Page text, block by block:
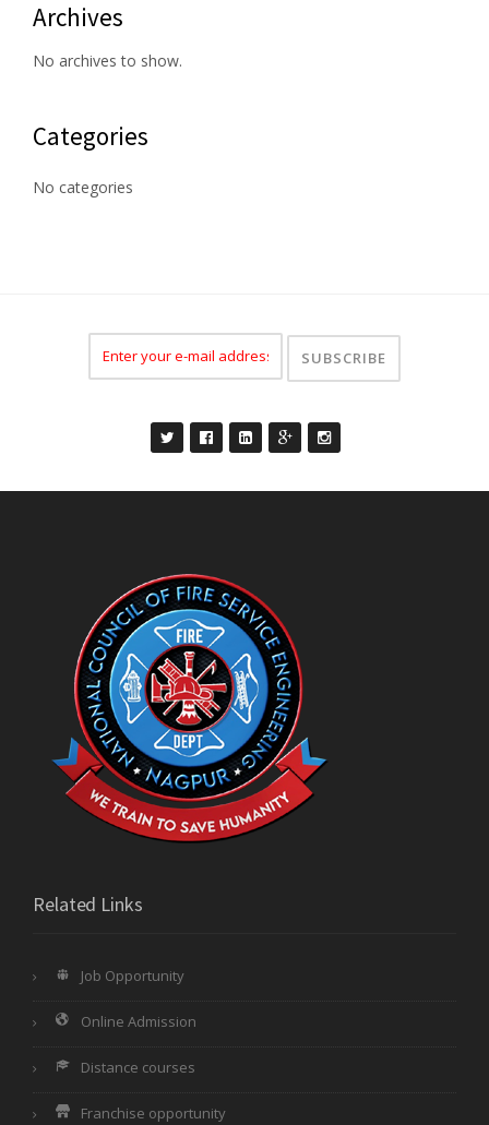
Archives
No archives to show.
Categories
No categories
Related Links
Job Opportunity
Online Admission
Distance courses
Franchise opportunity